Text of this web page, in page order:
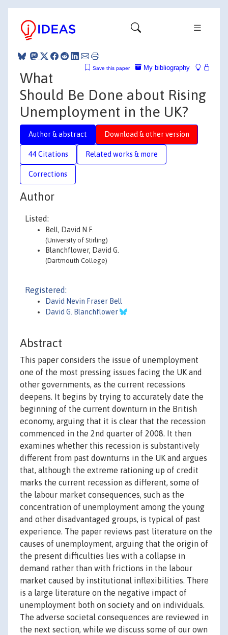
My bibliography
Save this paper
What
Should Be Done about Rising
Unemployment in the UK?
Author & abstract Download & other version
44 Citations Related works & more
Corrections
Author
Listed:
Bell, David N.F.
(University of Stirling)
Blanchflower, David G.
(Dartmouth College)
Registered:
David Nevin Fraser Bell
David G. Blanchflower
Abstract
This paper considers the issue of unemployment
one of the most pressing issues facing the UK and
other governments, as the current recessions
deepens. It begins by trying to accurately date the
beginning of the current downturn in the British
economy, arguing that it is clear that the recession
commenced in the 2nd quarter of 2008. It then
examines whether this recession is substantively
different from past downturns in the UK and argues
that, although the extreme rationing up of credit
marks the current recession as different, some of
the labour market consequences, such as the
concentration of unemployment among the young
and other disadvantaged groups, is typical of past
experience. The paper reviews past literature on the
causes of unemployment, arguing that the origin of
the present difficulties lies with a collapse in
demand rather than with frictions in the labour
market caused by institutional inflexibilities. There
is a large literature on the negative impact of
unemployment both on society and on individuals.
The adverse societal consequences are reviewed in
the next section, while we discuss some of our own